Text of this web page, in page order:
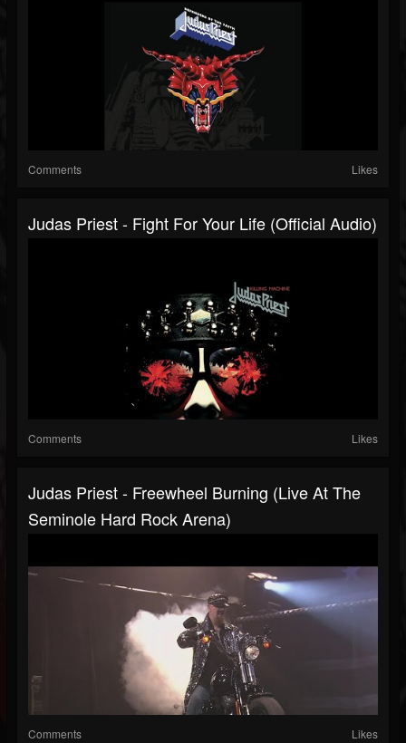
Comments Likes
Judas Priest - Fight For Your Life (Official Audio)
Comments Likes
Judas Priest - Freewheel Burning (Live At The
Seminole Hard Rock Arena)
Comments Likes